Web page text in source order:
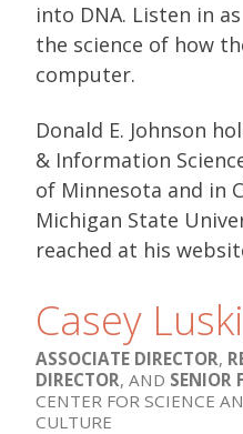
into DNA. Listen in
the science of how
computer.
Donald E. Johnson
& Information
of Minnesota and in
Michigan State
reached at his
Casey
ASSOCIATE DIRECTOR,
DIRECTOR, AND SENIOR
CENTER FOR SCIENCE
CULTURE